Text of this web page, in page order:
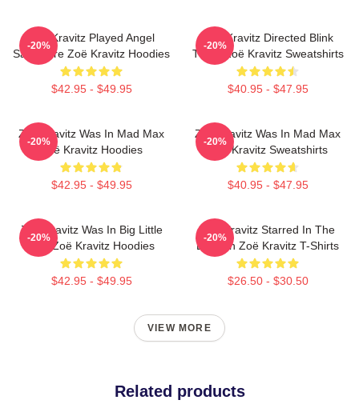
Zoë Kravitz Played Angel
Salvadore Zoë Kravitz Hoodies
$42.95 - $49.95
-20%
Zoë Kravitz Directed Blink
Twice Zoë Kravitz Sweatshirts
$40.95 - $47.95
-20%
Zoë Kravitz Was In Mad Max
Zoë Kravitz Hoodies
$42.95 - $49.95
-20%
Zoë Kravitz Was In Mad Max
Zoë Kravitz Sweatshirts
$40.95 - $47.95
-20%
Zoë Kravitz Was In Big Little
Lies Zoë Kravitz Hoodies
$42.95 - $49.95
-20%
Zoë Kravitz Starred In The
Batman Zoë Kravitz T-Shirts
$26.50 - $30.50
-20%
VIEW MORE
Related products